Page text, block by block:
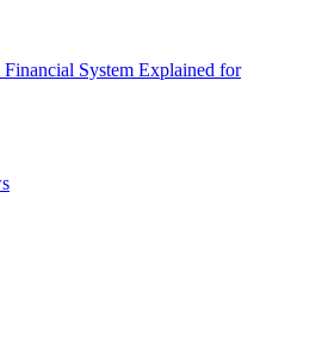
System Explained for